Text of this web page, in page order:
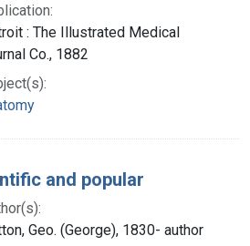
: The Illustrated Medical
Co., 1882
and popular
Geo. (George), 1830- author